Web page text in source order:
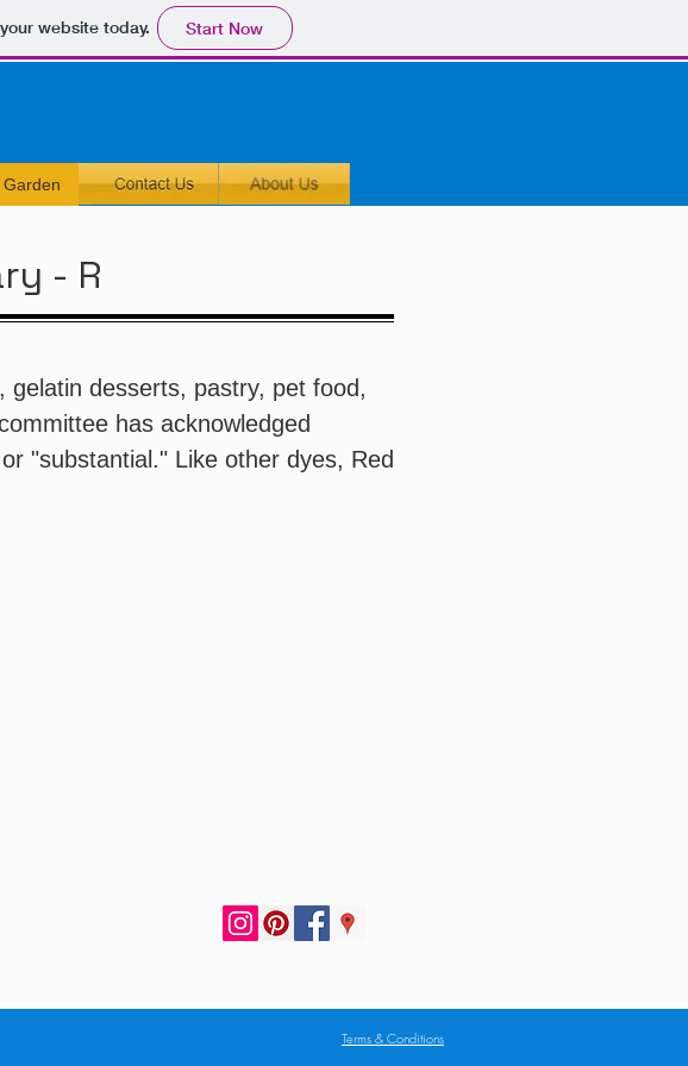
website today. Start Now
- R
gelatin desserts, pastry, pet food,
has acknowledged
"substantial." Like other dyes, Red
Terms & Conditions